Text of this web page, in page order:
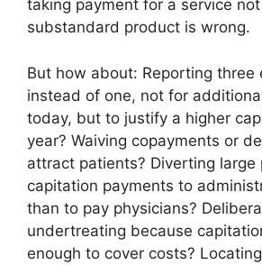
taking payment for a service
substandard product is wrong.
But how about: Reporting three
instead of one, not for
today, but to justify a higher
year? Waiving copayments or
attract patients? Diverting large
capitation payments to
than to pay physicians?
undertreating because
enough to cover costs?